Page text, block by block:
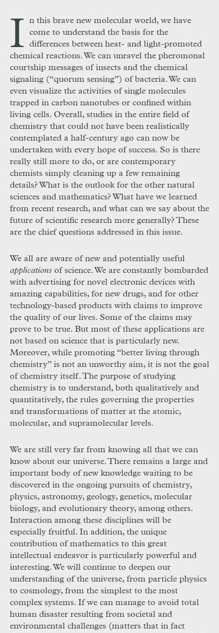
I
n this brave new molecular world, we have
come to understand the basis for the
differences between heat- and light-promoted
chemical reactions. We can unravel the pheromonal
courtship messages of insects and the chemical
signaling (“quorum sensing”) of bacteria. We can
even visualize the activities of single molecules
trapped in carbon nanotubes or confined within
living cells. Overall, studies in the entire field of
chemistry that could not have been realistically
contemplated a half-century ago can now be
undertaken with every hope of success. So is there
really still more to do, or are contemporary
chemists simply cleaning up a few remaining
details? What is the outlook for the other natural
sciences and mathematics? What have we learned
from recent research, and what can we say about the
future of scientific research more generally? These
are the chief questions addressed in this issue.
We all are aware of new and potentially useful
applications of science. We are constantly bombarded
with advertising for novel electronic devices with
amazing capabilities, for new drugs, and for other
technology-based products with claims to improve
the quality of our lives. Some of the claims may
prove to be true. But most of these applications are
not based on science that is particularly new.
Moreover, while promoting “better living through
chemistry” is not an unworthy aim, it is not the goal
of chemistry itself. The purpose of studying
chemistry is to understand, both qualitatively and
quantitatively, the rules governing the properties
and transformations of matter at the atomic,
molecular, and supramolecular levels.
We are still very far from knowing all that we can
know about our universe. There remains a large and
important body of new knowledge waiting to be
discovered in the ongoing pursuits of chemistry,
physics, astronomy, geology, genetics, molecular
biology, and evolutionary theory, among others.
Interaction among these disciplines will be
especially fruitful. In addition, the unique
contribution of mathematics to this great
intellectual endeavor is particularly powerful and
interesting. We will continue to deepen our
understanding of the universe, from particle physics
to cosmology, from the simplest to the most
complex systems. If we can manage to avoid total
human disaster resulting from societal and
environmental challenges (matters that in fact